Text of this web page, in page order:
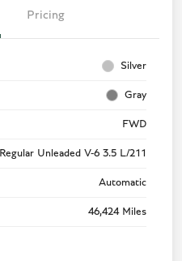
Pricing
Silver
Gray
FWD
Regular Unleaded V-6 3.5 L/211
Automatic
46,424 Miles